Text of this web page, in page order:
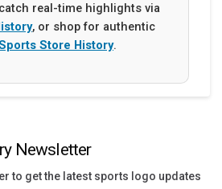
real-time highlights via
, or shop for authentic
Store History.
Newsletter
to get the latest sports logo updates